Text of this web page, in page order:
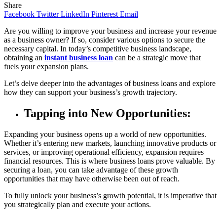
Share
Facebook Twitter LinkedIn Pinterest Email
Are you willing to improve your business and increase your revenue
as a business owner? If so, consider various options to secure the
necessary capital. In today’s competitive business landscape,
obtaining an instant business loan can be a strategic move that
fuels your expansion plans.
Let’s delve deeper into the advantages of business loans and explore
how they can support your business’s growth trajectory.
Tapping into New Opportunities:
Expanding your business opens up a world of new opportunities.
Whether it’s entering new markets, launching innovative products or
services, or improving operational efficiency, expansion requires
financial resources. This is where business loans prove valuable. By
securing a loan, you can take advantage of these growth
opportunities that may have otherwise been out of reach.
To fully unlock your business’s growth potential, it is imperative that
you strategically plan and execute your actions.